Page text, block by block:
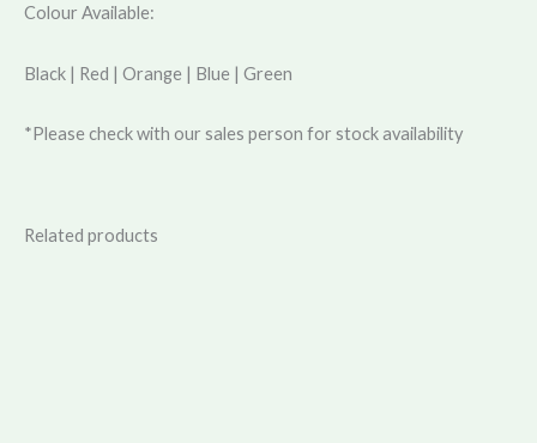
Colour Available:
Black | Red | Orange | Blue | Green
*Please check with our sales person for stock availability
Related products